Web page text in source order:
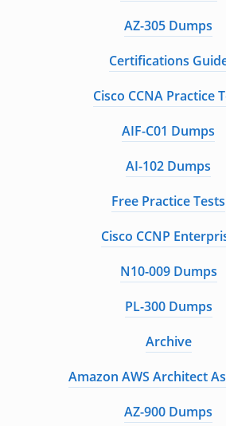
AZ-305 Dumps
Certifications
Cisco CCNA Practice
AIF-C01 Dumps
AI-102 Dumps
Free Practice Tests
Cisco CCNP
N10-009 Dumps
PL-300 Dumps
Archive
Amazon AWS Architect
AZ-900 Dumps